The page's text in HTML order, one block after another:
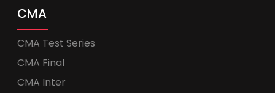
CMA
CMA Test Series
CMA Final
CMA Inter